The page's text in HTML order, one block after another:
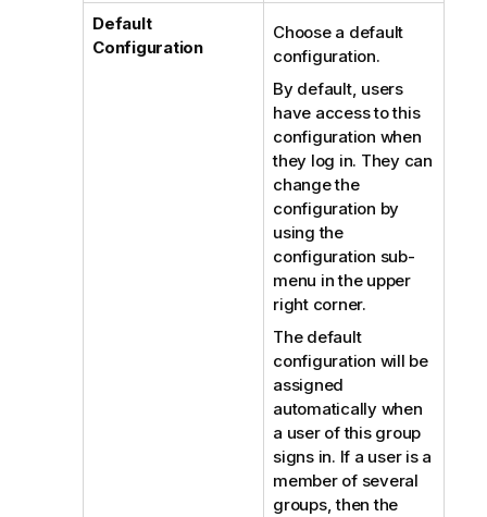
Default
Configuration
Choose a default
configuration.
By default, users
have access to this
configuration when
they log in. They can
change the
configuration by
using the
configuration sub-
menu in the upper
right corner.
The default
configuration will be
assigned
automatically when
a user of this group
signs in. If a user is a
member of several
groups, then the